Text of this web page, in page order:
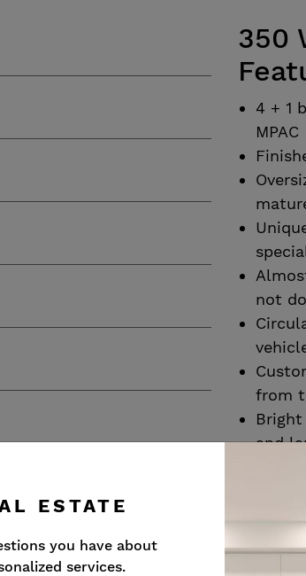
350
4 + 1
MPAC
not
from
and
Vein
tile
all
ESTATE
you have about
services.